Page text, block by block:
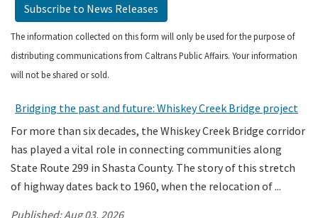
Caltrans Near Me
Search
Subscribe to News Releases
The information collected on this form will only be used for the purpose of
distributing communications from Caltrans Public Affairs. Your information
will not be shared or sold.
Bridging the past and future: Whiskey Creek Bridge project
For more than six decades, the Whiskey Creek Bridge corridor
has played a vital role in connecting communities along
State Route 299 in Shasta County. The story of this stretch
of highway dates back to 1960, when the relocation of ...
Published:Aug 03, 2026